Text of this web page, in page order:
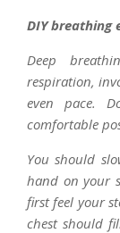
DIY breathing
Deep
respiration,
even pace.
comfortable
You should
hand on your
first feel your
chest should